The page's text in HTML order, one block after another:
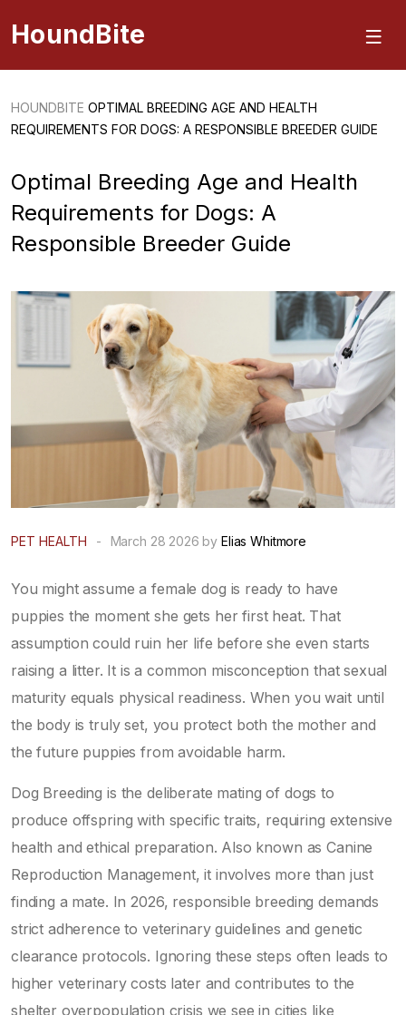
HoundBite
HOUNDBITE OPTIMAL BREEDING AGE AND HEALTH
REQUIREMENTS FOR DOGS: A RESPONSIBLE BREEDER GUIDE
Optimal Breeding Age and Health
Requirements for Dogs: A
Responsible Breeder Guide
PET HEALTH - March 28 2026 byElias Whitmore
You might assume a female dog is ready to have
puppies the moment she gets her first heat. That
assumption could ruin her life before she even starts
raising a litter. It is a common misconception that sexual
maturity equals physical readiness. When you wait until
the body is truly set, you protect both the mother and
the future puppies from avoidable harm.
Dog Breeding is the deliberate mating of dogs to
produce offspring with specific traits, requiring extensive
health and ethical preparation. Also known asCanine
Reproduction Management, it involves more than just
finding a mate. In 2026, responsible breeding demands
strict adherence to veterinary guidelines and genetic
clearance protocols. Ignoring these steps often leads to
higher veterinary costs later and contributes to the
shelter overpopulation crisis we see in cities like